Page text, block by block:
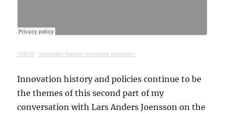
UNECE · Innovation Matters: Innovative Dynamism
Innovation history and policies continue to be
the themes of this second part of my
conversation with Lars Anders Joensson on the